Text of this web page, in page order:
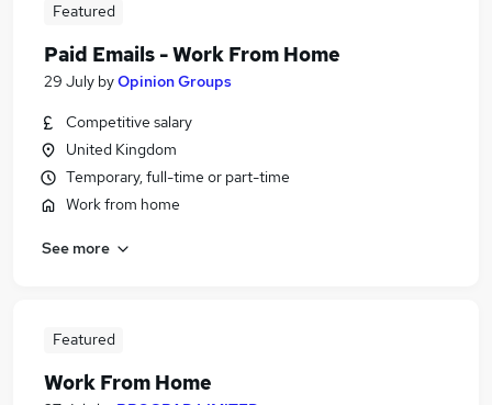
Featured
Paid Emails - Work From Home
29 July byOpinion Groups
Competitive salary
United Kingdom
Temporary, full-time or part-time
Work from home
See more
Featured
Work From Home